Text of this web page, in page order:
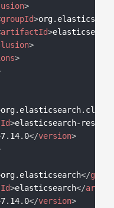
>
groupId>
artifactId>elasticsearch
>
>
org.elasticsearch.client
>elasticsearch-rest-
7.14.0</version>
org.elasticsearch</
>elasticsearch</
7.14.0</version>